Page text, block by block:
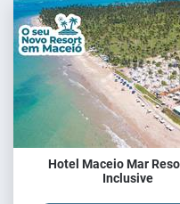
Hotel Maceio Mar
Inclusive